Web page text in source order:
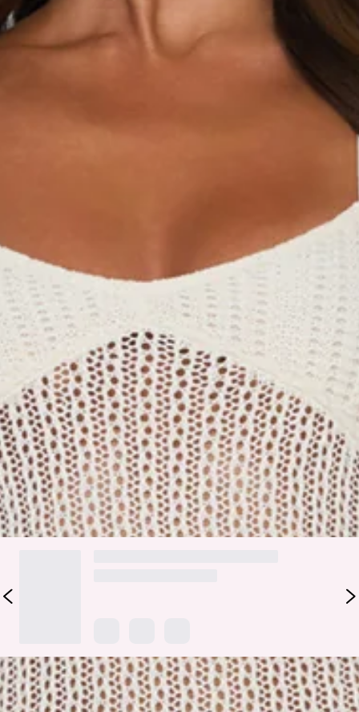
Chest: 37cm, Waist: 33cm, across front only of size S.
Maxi dress.
Fabric Type: Polyester.
Made for that effortless beach resort vibe, the Brings The
Heat Knit Maxi Dress in Cream is all about relaxed elegance
with a sun-kissed edge. It features a soft knit fabrication, a
flattering crisscross back detail, and faux pearl-like beads
along the hem for a subtle, elevated finish that moves
beautifully with every step. Style it with strappy sandals and
gold accessories for resort dinners, poolside drinks, or
holiday moments where you want an easy, polished glow.
Colour may vary slightly due to screen settings and lighting.
DELIVERY AND RETURNS